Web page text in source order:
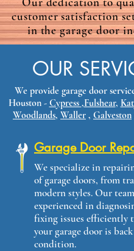
customer satisfaction
in the garage door
OUR
We provide garage door
Houston - Cypress ,Fulshear,
Woodlands, Waller ​ , Galveston
Garage Door
We specialize in
of garage doors, from
modern styles. Our
experienced in
fixing issues efficiently
your garage door is
condition.